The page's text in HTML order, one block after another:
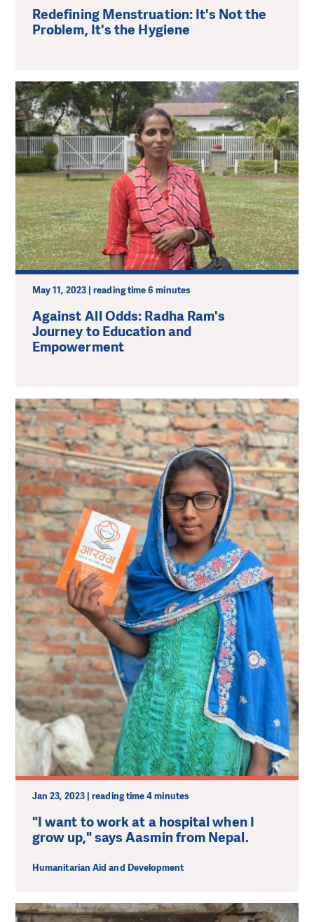
Redefining Menstruation: It's Not the
Problem, It's the Hygiene
May 11, 2023 | reading time 6 minutes
Against All Odds: Radha Ram's
Journey to Education and
Empowerment
Jan 23, 2023 | reading time 4 minutes
"I want to work at a hospital when I
grow up," says Aasmin from Nepal.
Humanitarian Aid and Development